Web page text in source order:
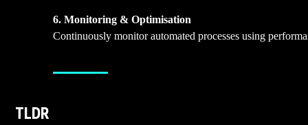
6. Monitoring & Optimisation
Continuously monitor automated processes using
TLDR